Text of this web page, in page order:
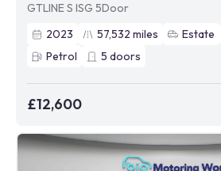
GTLINE S ISG 5Door
2023
57,532 miles Estate
Petrol
5 doors
£12,600